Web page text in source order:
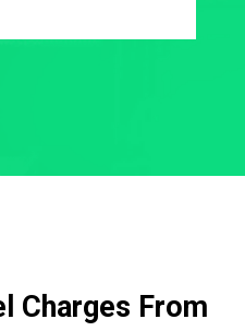
Charges From